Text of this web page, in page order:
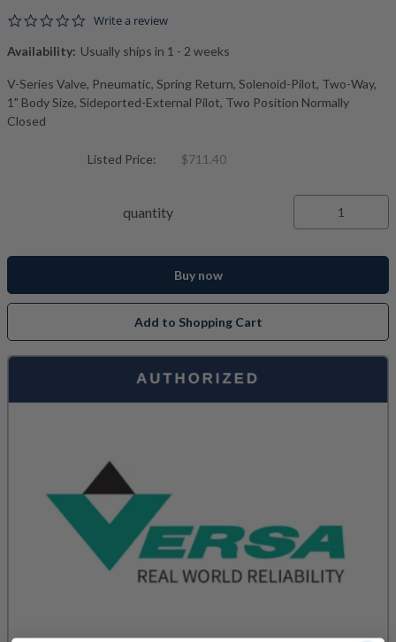
0.0 star rating
Write a review
Availability: Usually ships in 1 - 2 weeks
V-Series Valve, Pneumatic, Spring Return, Solenoid-Pilot, Two-Way,
1" Body Size, Sideported-External Pilot, Two Position Normally
Closed
Listed Price: $711.40
quantity
Buy now
Add to Shopping Cart